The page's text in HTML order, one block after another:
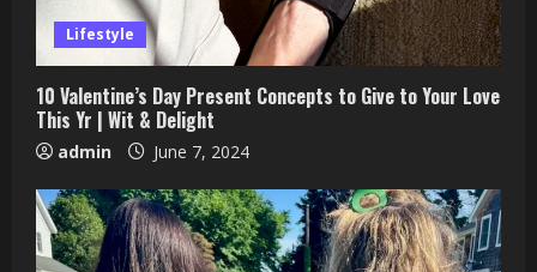
Lifestyle
10 Valentine’s Day Present Concepts to Give to Your Love
This Yr | Wit & Delight
admin June 7, 2024